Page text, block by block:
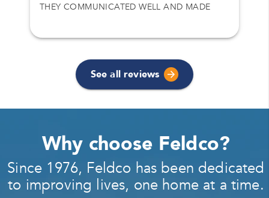
THEY COMMUNICATED WELL AND MADE
See all reviews
Why choose Feldco?
Since 1976, Feldco has been dedicated
to improving lives, one home at a time.